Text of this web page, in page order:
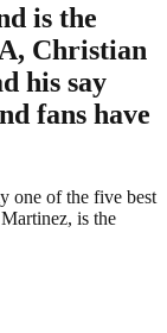
is the
Christian
his say
fans have
one of the five best
is the